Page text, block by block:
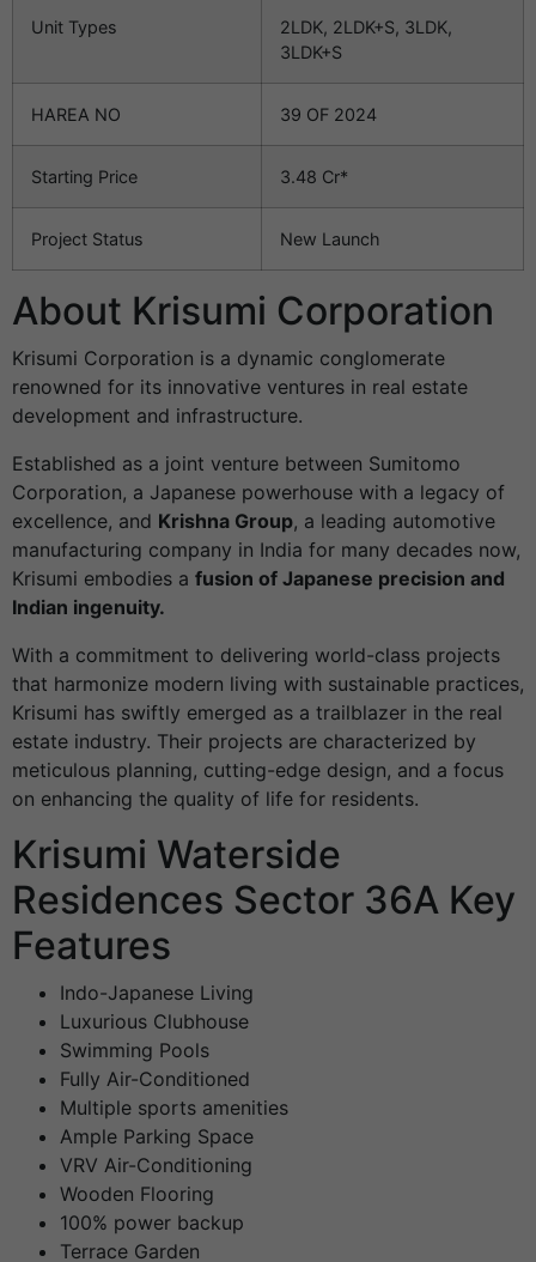
Unit Types
2LDK, 2LDK+S, 3LDK,
3LDK+S
HAREA NO 39 OF 2024
Starting Price 3.48 Cr*
Project Status New Launch
About Krisumi Corporation
Krisumi Corporation is a dynamic conglomerate
renowned for its innovative ventures in real estate
development and infrastructure.
Established as a joint venture between Sumitomo
Corporation, a Japanese powerhouse with a legacy of
excellence, and Krishna Group, a leading automotive
manufacturing company in India for many decades now,
Krisumi embodies a fusion of Japanese precision and
Indian ingenuity.
With a commitment to delivering world-class projects
that harmonize modern living with sustainable practices,
Krisumi has swiftly emerged as a trailblazer in the real
estate industry. Their projects are characterized by
meticulous planning, cutting-edge design, and a focus
on enhancing the quality of life for residents.
Krisumi Waterside
Residences Sector 36A Key
Features
Indo-Japanese Living
Luxurious Clubhouse
Swimming Pools
Fully Air-Conditioned
Multiple sports amenities
Ample Parking Space
VRV Air-Conditioning
Wooden Flooring
100% power backup
Terrace Garden